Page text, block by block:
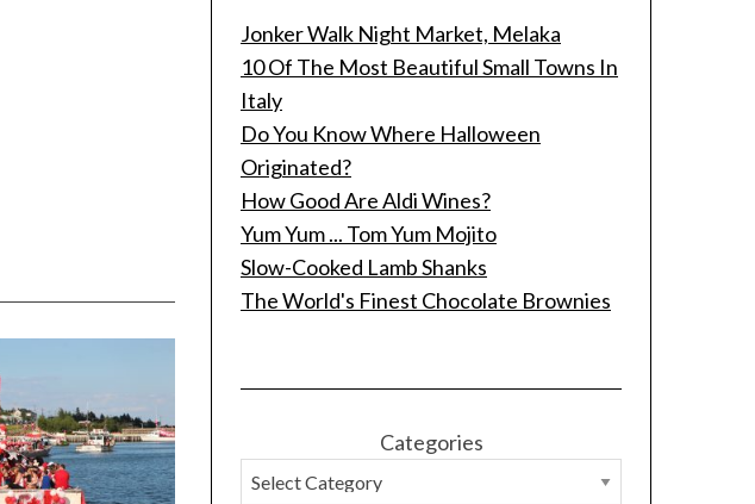
Jonker Walk Night Market, Melaka
10 Of The Most Beautiful Small Towns In
Italy
Do You Know Where Halloween
Originated?
How Good Are Aldi Wines?
Yum Yum ... Tom Yum Mojito
Slow-Cooked Lamb Shanks
The World's Finest Chocolate Brownies
Categories